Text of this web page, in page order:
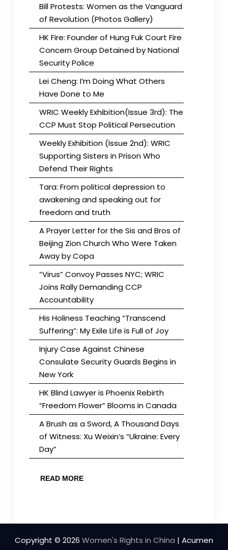
Bill Protests: Women as the Vanguard
of Revolution (Photos Gallery)
HK Fire: Founder of Hung Fuk Court Fire
Concern Group Detained by National
Security Police
Lei Cheng: I’m Doing What Others
Have Done to Me
WRIC Weekly Exhibition(Issue 3rd): The
CCP Must Stop Political Persecution
Weekly Exhibition (Issue 2nd): WRIC
Supporting Sisters in Prison Who
Defend Their Rights
Tara: From political depression to
awakening and speaking out for
freedom and truth
A Prayer Letter for the Sis and Bros of
Beijing Zion Church Who Were Taken
Away by Copa
“Virus” Convoy Passes NYC; WRIC
Joins Rally Demanding CCP
Accountability
His Holiness Teaching “Transcend
Suffering”: My Exile Life is Full of Joy
Injury Case Against Chinese
Consulate Security Guards Begins in
New York
HK Blind Lawyer is Phoenix Rebirth
“Freedom Flower” Blooms in Canada
A Brush as a Sword, A Thousand Days
of Witness: Xu Weixin’s “Ukraine: Every
Day”
READ MORE
Copyright © 2026 Women's Rights in China | Acumen